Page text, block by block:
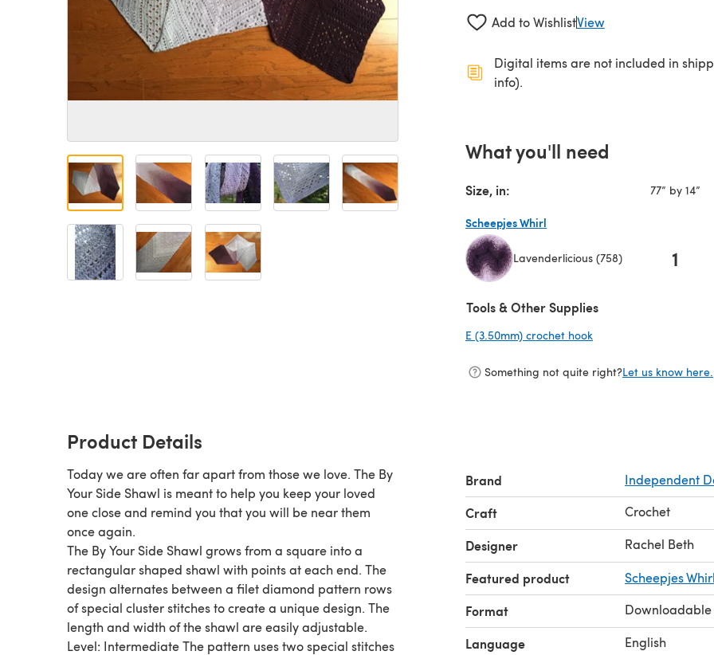
Add to WishlistView
Digital items are not included in
info).
What you'll need
Size, in: 77” by 14”
Scheepjes Whirl
Lavenderlicious (758) 1
Tools & Other Supplies
E (3.50mm) crochet hook
Something not quite right?Let us know here.
Product Details
Today we are often far apart from those we love. The By
Your Side Shawl is meant to help you keep your loved
one close and remind you that you will be near them
once again.
The By Your Side Shawl grows from a square into a
rectangular shaped shawl with points at each end. The
design alternates between a filet diamond pattern rows
of special cluster stitches to create a unique design. The
length and width of the shawl are easily adjustable.
Level: Intermediate The pattern uses two special stitches
Brand Independent
Craft Crochet
Designer Rachel Beth
Featured product Scheepjes Whirl
Format Downloadable
Language English